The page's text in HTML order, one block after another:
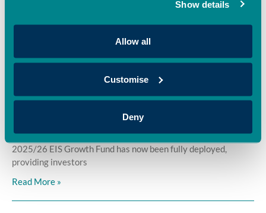
Show details
Allow all
Customise
Deny
Network has made an additional investment in HoxtonAi,
Oxford Innovation Finance Fully Deploys 2025/26
Investment Opportunities in the UK
Oxford Innovation Finance is pleased to announce that its
2025/26 EIS Growth Fund has now been fully deployed,
providing investors
Read More »